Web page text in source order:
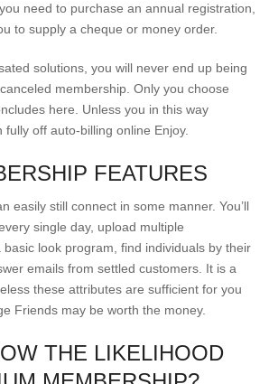
need to purchase an annual registration,
to supply a cheque or money order.
solutions, you will never end up being
membership. Only you choose
here. Unless you in this way
off auto-billing online Enjoy.
FEATURES
easily still connect in some manner. You’ll
single day, upload multiple
look program, find individuals by their
emails from settled customers. It is a
these attributes are sufficient for you
Friends may be worth the money.
THE LIKELIHOOD